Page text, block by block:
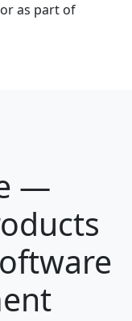
as part of
—